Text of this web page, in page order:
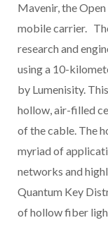
Mavenir, the
mobile carrier.
research and
using a 10-
by Lumenisity.
hollow, air-filled
of the cable. The
myriad of
networks and
Quantum Key
of hollow fiber